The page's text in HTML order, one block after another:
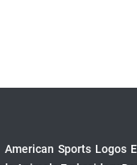
American Sports Logos